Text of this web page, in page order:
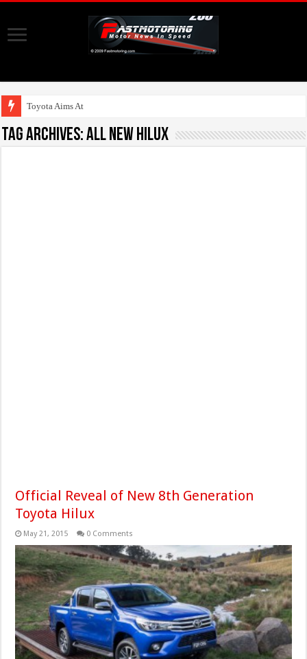
Toyota Aims At Early 202
Tag Archives:All New Hilux
Official Reveal of New 8th Generation
Toyota Hilux
May 21, 2015 0 Comments